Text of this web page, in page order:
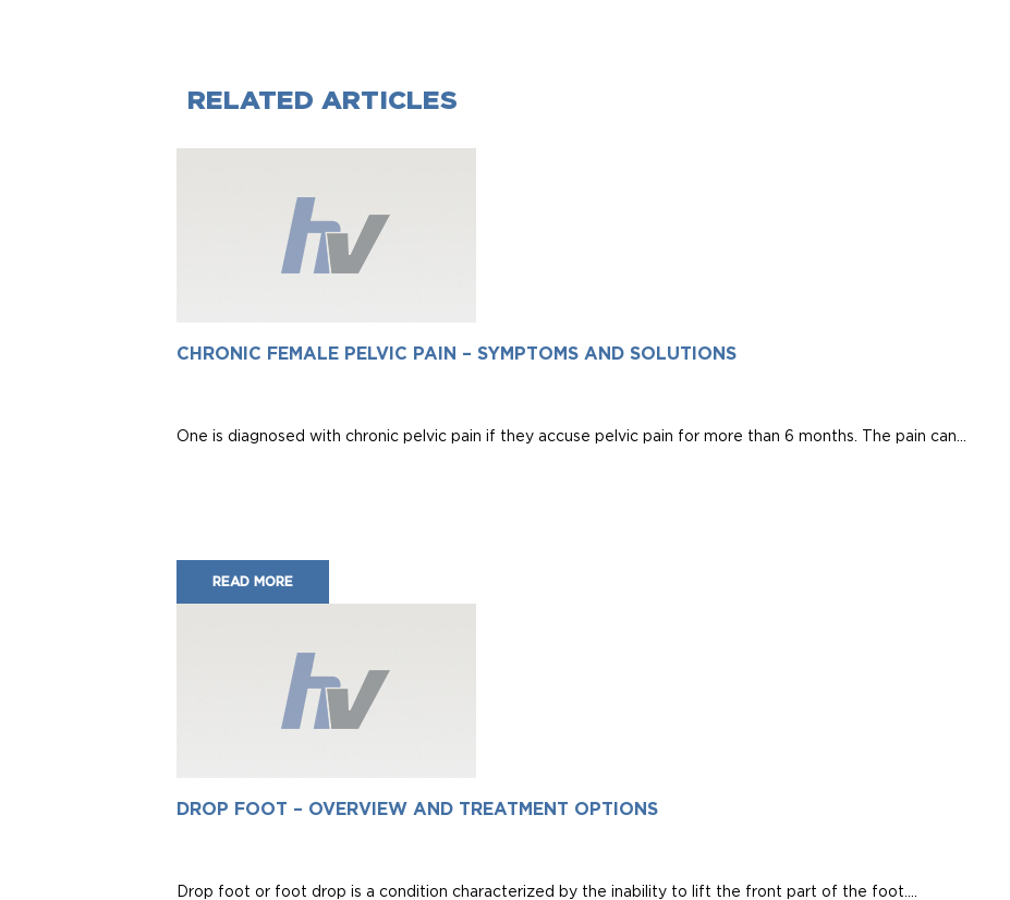
RELATED ARTICLES
CHRONIC FEMALE PELVIC PAIN – SYMPTOMS AND SOLUTIONS
One is diagnosed with chronic pelvic pain if they accuse pelvic pain for more than 6 months. The pain can...
READ MORE
DROP FOOT – OVERVIEW AND TREATMENT OPTIONS
Drop foot or foot drop is a condition characterized by the inability to lift the front part of the foot....